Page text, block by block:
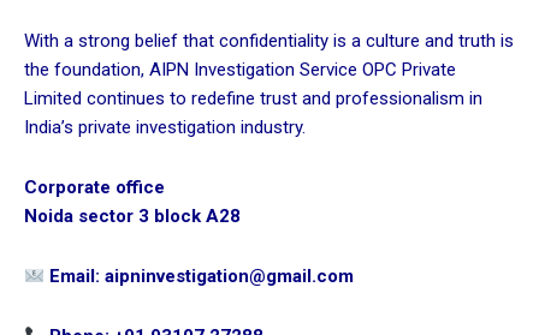
With a strong belief that confidentiality is a culture and truth is
the foundation, AIPN Investigation Service OPC Private
Limited continues to redefine trust and professionalism in
India’s private investigation industry.
Corporate office
Noida sector 3 block A28
Email: aipninvestigation@gmail.com